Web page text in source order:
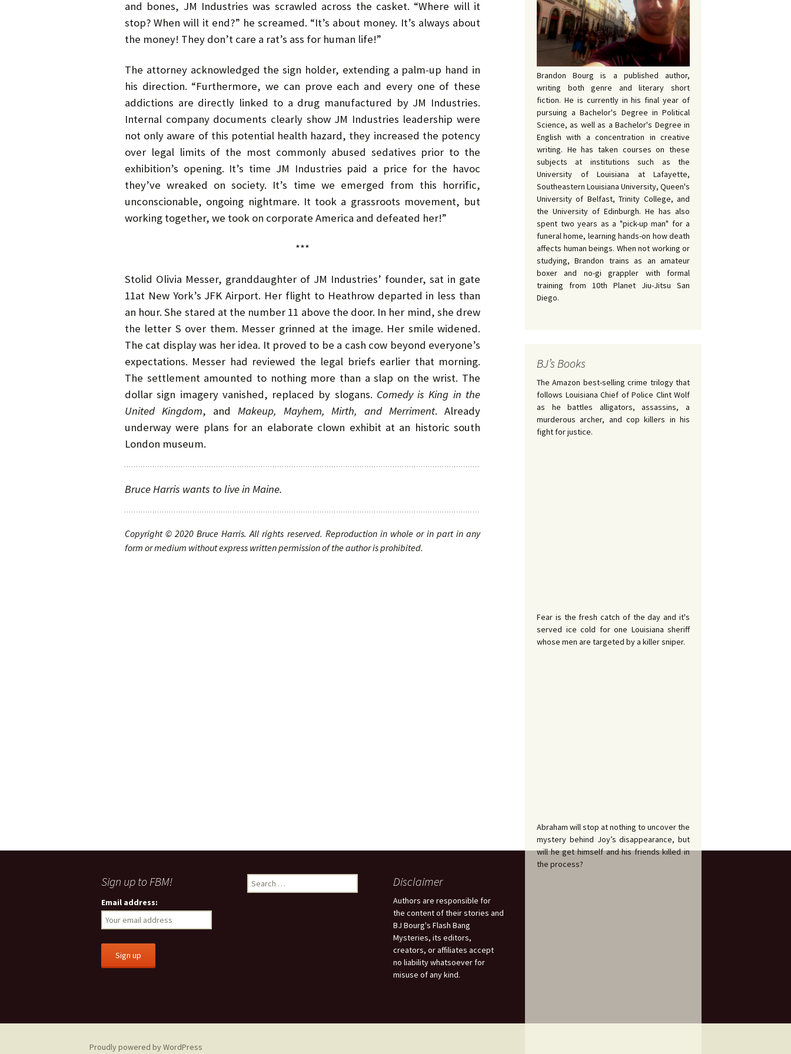
CHEVY by Bud Sabelhaus
PROPHETIC WORDS by
Bruce Harris
Jacqueline Seewald
MASK REBELS by Robert
ULTERIOR MOTIVE by
Bruce Harris
and bones, JM Industries was scrawled across the casket. “Where will it
stop? When will it end?” he screamed. “It’s about money. It’s always about
the money! They don’t care a rat’s ass for human life!”
The attorney acknowledged the sign holder, extending a palm-up hand in
his direction. “Furthermore, we can prove each and every one of these
addictions are directly linked to a drug manufactured by JM Industries.
Internal company documents clearly show JM Industries leadership were
not only aware of this potential health hazard, they increased the potency
over legal limits of the most commonly abused sedatives prior to the
exhibition’s opening. It’s time JM Industries paid a price for the havoc
they’ve wreaked on society. It’s time we emerged from this horrific,
unconscionable, ongoing nightmare. It took a grassroots movement, but
working together, we took on corporate America and defeated her!”
***
Stolid Olivia Messer, granddaughter of JM Industries’ founder, sat in gate
11at New York’s JFK Airport. Her flight to Heathrow departed in less than
an hour. She stared at the number 11 above the door. In her mind, she drew
the letter S over them. Messer grinned at the image. Her smile widened.
The cat display was her idea. It proved to be a cash cow beyond everyone’s
expectations. Messer had reviewed the legal briefs earlier that morning.
The settlement amounted to nothing more than a slap on the wrist. The
dollar sign imagery vanished, replaced by slogans. Comedy is King in the
United Kingdom, and Makeup, Mayhem, Mirth, and Merriment. Already
underway were plans for an elaborate clown exhibit at an historic south
London museum.
Bruce Harris wants to live in Maine.
Copyright © 2020 Bruce Harris. All rights reserved. Reproduction in whole or in part in any
form or medium without express written permission of the author is prohibited.
Brandon Bourg is a published author,
writing both genre and literary short
fiction. He is currently in his final year of
pursuing a Bachelor's Degree in Political
Science, as well as a Bachelor's Degree in
English with a concentration in creative
writing. He has taken courses on these
subjects at institutions such as the
University of Louisiana at Lafayette,
Southeastern Louisiana University, Queen's
University of Belfast, Trinity College, and
the University of Edinburgh. He has also
spent two years as a "pick-up man" for a
funeral home, learning hands-on how death
affects human beings. When not working or
studying, Brandon trains as an amateur
boxer and no-gi grappler with formal
training from 10th Planet Jiu-Jitsu San
Diego.
BJ’s Books
The Amazon best-selling crime trilogy that
follows Louisiana Chief of Police Clint Wolf
as he battles alligators, assassins, a
murderous archer, and cop killers in his
fight for justice.
Fear is the fresh catch of the day and it's
served ice cold for one Louisiana sheriff
whose men are targeted by a killer sniper.
Abraham will stop at nothing to uncover the
mystery behind Joy’s disappearance, but
will he get himself and his friends killed in
the process?
Sign up to FBM!
Email address:
e
Disclaimer
Authors are responsible for
the content of their stories and
BJ Bourg's Flash Bang
Mysteries, its editors,
creators, or affiliates accept
no liability whatsoever for
misuse of any kind.
Proudly powered by WordPress